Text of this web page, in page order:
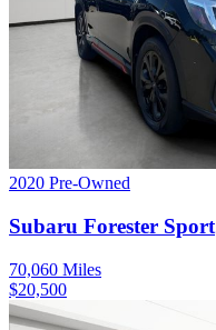
2020 Pre-Owned
Subaru Forester Sport
70,060 Miles
$20,500